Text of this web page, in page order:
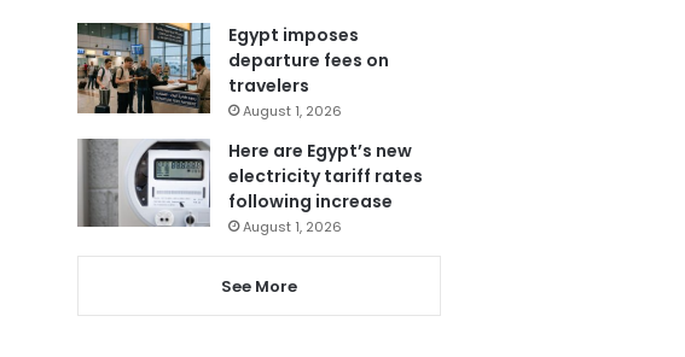
Egypt imposes
departure fees on
travelers
August 1, 2026
Here are Egypt’s new
electricity tariff rates
following increase
August 1, 2026
See More